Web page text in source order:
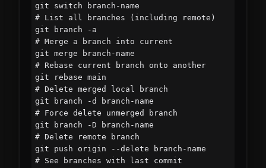
git switch branch-name
# List all branches (including remote)
git branch -a
# Merge a branch into current
git merge branch-name
# Rebase current branch onto another
git rebase main
# Delete merged local branch
git branch -d branch-name
# Force delete unmerged branch
git branch -D branch-name
# Delete remote branch
git push origin --delete branch-name
# See branches with last commit